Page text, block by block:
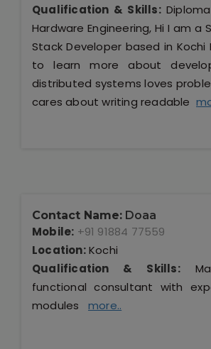
Qualification & Skills:
Hardware Engineering, Hi I am a
Stack Developer based in Kochi
to learn more about
distributed systems loves
cares about writing readable
Contact Name: Doaa
Mobile: +91 91884 77559
Location:Kochi
Qualification & Skills:
functional consultant with
modules more..